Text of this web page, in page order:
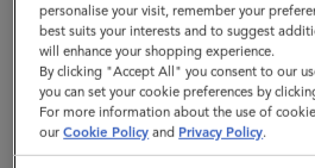
Sausage
Dog
|
Lancaster
GO TO UNITED STATES
CONTINUE TO
SITE
personalise your visit, remember your
best suits your interests and to suggest
will enhance your shopping experience.
By clicking "Accept All" you consent to our
you can set your cookie preferences by
For more information about the use of
ourCookie Policy and Privacy Policy.